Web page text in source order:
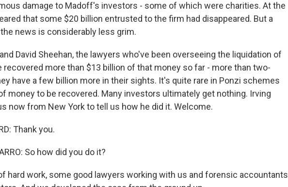
damage to Madoff's investors - some of which were charities. At the
that some $20 billion entrusted to the firm had disappeared. But a
news is considerably less grim.
David Sheehan, the lawyers who've been overseeing the liquidation of
recovered more than $13 billion of that money so far - more than two-
have a few billion more in their sights. It's quite rare in Ponzi schemes
money to be recovered. Many investors ultimately get nothing. Irving
now from New York to tell us how he did it. Welcome.
Thank you.
So how did you do it?
hard work, some good lawyers working with us and forensic accountants